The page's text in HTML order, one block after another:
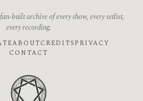
built archive of every show, every setlist,
every recording.
ABOUTCREDITSPRIVACY
CONTACT